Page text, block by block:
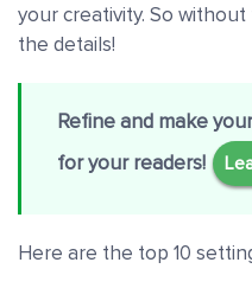
your creativity. So
the details!
Refine and make
for your readers!
Here are the top 10